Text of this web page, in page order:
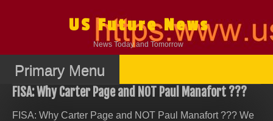
US Future News
News Today and Tomorrow
Primary Menu
FISA: Why Carter Page and NOT Paul Manafort ???
FISA: Why Carter Page and NOT Paul Manafort ??? We